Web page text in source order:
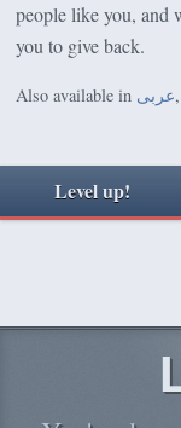
people like you, and
you to give back.
Also available in عربى
Level up!